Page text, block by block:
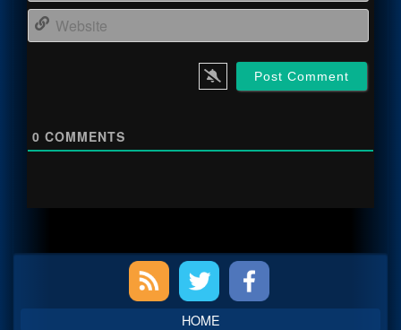
0 COMMENTS
Sidebar
HOME